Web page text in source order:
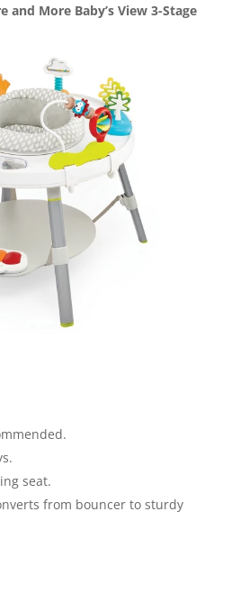
and More Baby’s View 3-Stage
seat.
from bouncer to sturdy